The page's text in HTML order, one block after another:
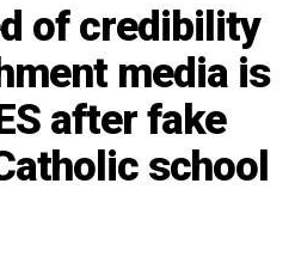
of credibility
media is
after fake
school